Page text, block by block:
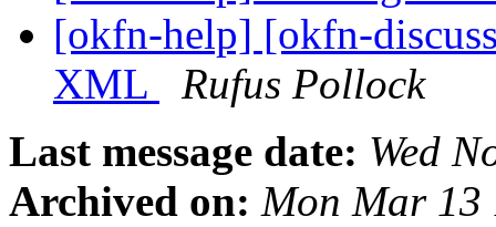
[okfn-help] [okfn-
XML
Rufus Pollock
Last message date: Wed
Archived on: Mon Mar 13